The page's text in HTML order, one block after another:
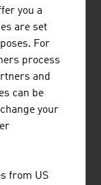
training.
you a
are set
For
process
and
can be
your
from US